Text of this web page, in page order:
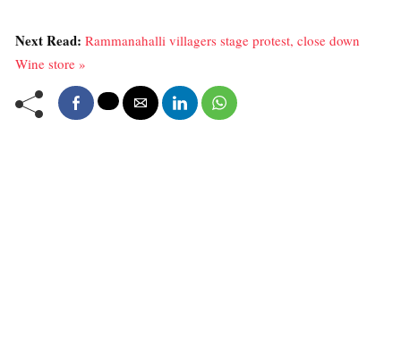
Next Read: Rammanahalli villagers stage protest, close down
Wine store »